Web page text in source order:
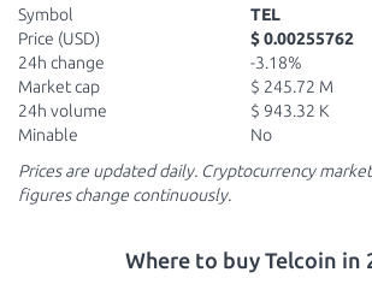
Symbol
TEL
Price (USD)
$ 0.00255762
24h change
-3.18%
Market cap
$ 245.72 M
24h volume
$ 943.32 K
Minable
No
Prices are updated daily. Cryptocurrency
figures change continuously.
Where to buy Telcoin in